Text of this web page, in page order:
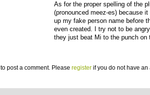
As for the proper spelling of the
(pronounced meez-es) because
up my fake person name before
even created. I try not to be
they just beat Mi to the punch on
to post a comment. Please register if you do not have an